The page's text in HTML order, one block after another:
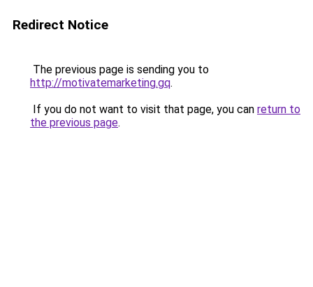
Redirect Notice
The previous page is sending you to
http://motivatemarketing.gq.
If you do not want to visit that page, you can return to
the previous page.